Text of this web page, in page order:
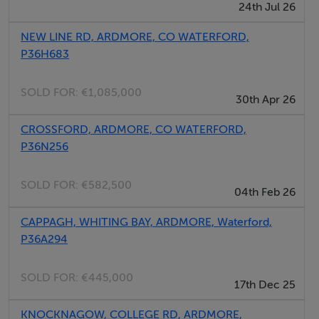
Large bay windows in the drawing room, dining room,
Ardmore Bay, filling the interiors with natural light and
further benefits from mature gardens, parking, and a
substantial garage.
While now requiring refurbishment and modernisation,
purchaser to restore and reimagine a truly special
home. Its strong architectural bones, unrivalled setting,
opportunity to craft an exceptional permanent
residence, refined holiday retreat, or elegant work-
24th Jul 26
NEW LINE RD, ARDMORE, CO WATERFORD,
P36H683
SOLD FOR: €1,085,000
30th Apr 26
CROSSFORD, ARDMORE, CO WATERFORD,
P36N256
SOLD FOR: €582,500
04th Feb 26
CAPPAGH, WHITING BAY, ARDMORE, Waterford,
P36A294
SOLD FOR: €445,000
17th Dec 25
KNOCKNAGOW, COLLEGE RD, ARDMORE,